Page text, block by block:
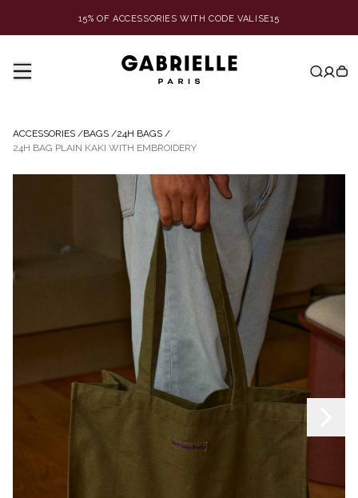
15% OF ACCESSORIES WITH CODE VALISE15
ACCESSORIES /BAGS /24H BAGS /
24H BAG PLAIN KAKI WITH EMBROIDERY